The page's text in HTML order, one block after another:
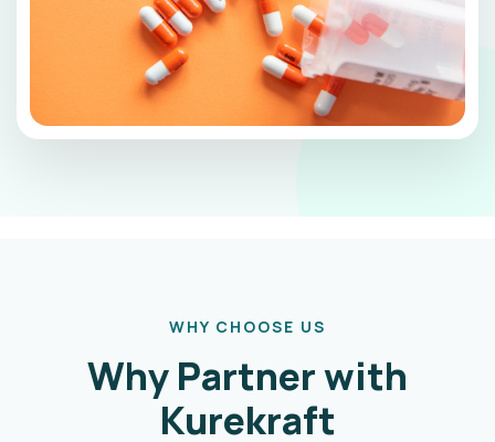
WHY CHOOSE US
Why Partner with
Kurekraft